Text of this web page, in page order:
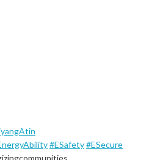
#ESafety#ESecure